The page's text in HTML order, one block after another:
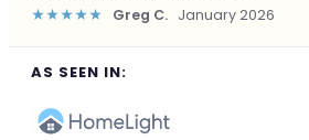
★★★★★ James P. December 2025
AS SEEN IN: